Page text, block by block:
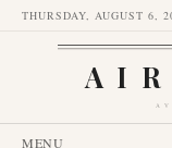
THURSDAY, AUGUST 6,
MENU